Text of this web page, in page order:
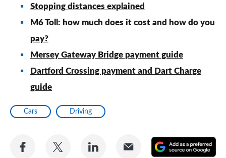
Stopping distances explained
M6 Toll: how much does it cost and how do you
pay?
Mersey Gateway Bridge payment guide
Dartford Crossing payment and Dart Charge
guide
Cars Driving
Share
Share
Share
Share